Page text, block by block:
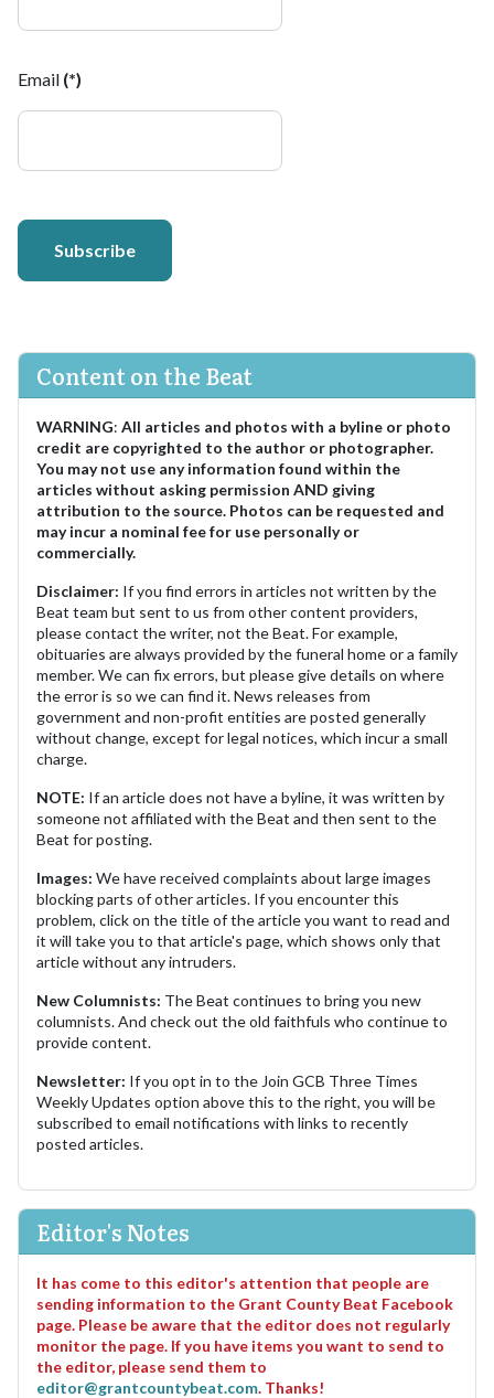
Email (*)
Subscribe
Content on the Beat
WARNING: All articles and photos with a byline or photo
credit are copyrighted to the author or photographer.
You may not use any information found within the
articles without asking permission AND giving
attribution to the source. Photos can be requested and
may incur a nominal fee for use personally or
commercially.
Disclaimer: If you find errors in articles not written by the
Beat team but sent to us from other content providers,
please contact the writer, not the Beat. For example,
obituaries are always provided by the funeral home or a family
member. We can fix errors, but please give details on where
the error is so we can find it. News releases from
government and non-profit entities are posted generally
without change, except for legal notices, which incur a small
charge.
NOTE: If an article does not have a byline, it was written by
someone not affiliated with the Beat and then sent to the
Beat for posting.
Images: We have received complaints about large images
blocking parts of other articles. If you encounter this
problem, click on the title of the article you want to read and
it will take you to that article's page, which shows only that
article without any intruders.
New Columnists: The Beat continues to bring you new
columnists. And check out the old faithfuls who continue to
provide content.
Newsletter: If you opt in to the Join GCB Three Times
Weekly Updates option above this to the right, you will be
subscribed to email notifications with links to recently
posted articles.
Editor's Notes
It has come to this editor's attention that people are
sending information to the Grant County Beat Facebook
page. Please be aware that the editor does not regularly
monitor the page. If you have items you want to send to
the editor, please send them to
editor@grantcountybeat.com. Thanks!